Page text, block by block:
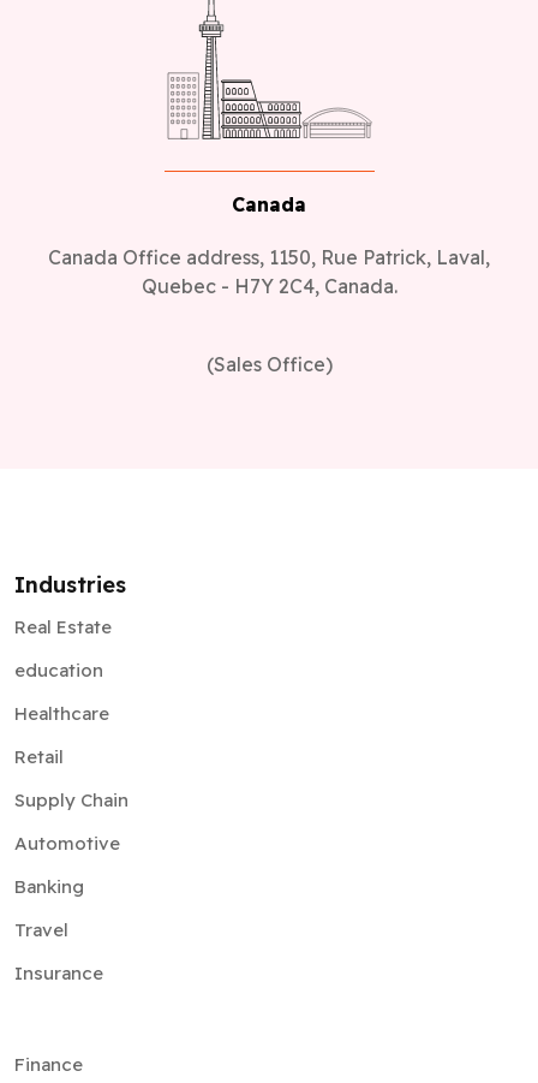
Canada
Canada Office address, 1150, Rue Patrick, Laval,
Quebec - H7Y 2C4, Canada.
(Sales Office)
Industries
Real Estate
education
Healthcare
Retail
Supply Chain
Automotive
Banking
Travel
Insurance
Finance